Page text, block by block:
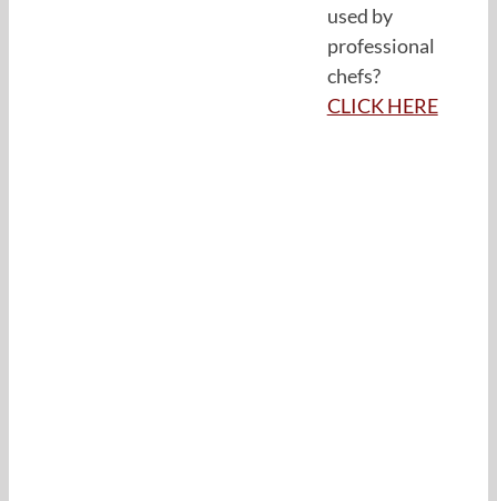
used by
professional
chefs?
CLICK HERE